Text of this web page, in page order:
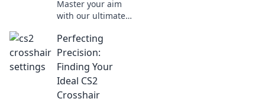
Master your aim
with our ultimate
the perfect CS2
crosshair for epic
headshots and
dominate the
competition!
Perfecting
Precision:
Finding Your
Ideal CS2
Crosshair